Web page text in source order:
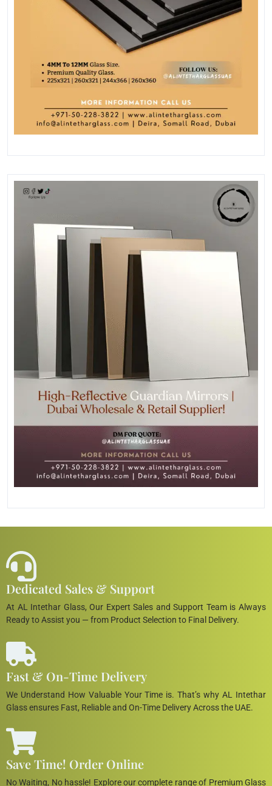
Dedicated Sales & Support
At AL Intethar Glass, Our Expert Sales and Support Team is Always
Ready to Assist you — from Product Selection to Final Delivery.
Fast & On-Time Delivery
We Understand How Valuable Your Time is. That’s why AL Intethar
Glass ensures Fast, Reliable and On-Time Delivery Across the UAE.
Save Time! Order Online
No Waiting, No hassle! Explore our complete range of Premium Glass